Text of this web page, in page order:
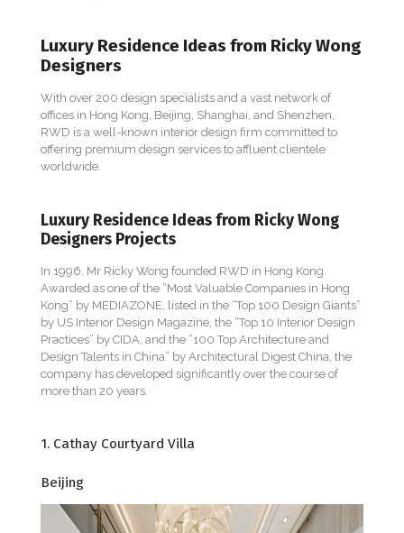
Luxury Residence Ideas from Ricky Wong
Designers
With over 200 design specialists and a vast network of
offices in Hong Kong, Beijing, Shanghai, and Shenzhen,
RWD is a well-known interior design firm committed to
offering premium design services to affluent clientele
worldwide.
Luxury Residence Ideas from Ricky Wong
Designers Projects
In 1996, Mr Ricky Wong founded RWD in Hong Kong.
Awarded as one of the “Most Valuable Companies in Hong
Kong” by MEDIAZONE, listed in the “Top 100 Design Giants”
by US Interior Design Magazine, the “Top 10 Interior Design
Practices” by CIDA, and the “100 Top Architecture and
Design Talents in China” by Architectural Digest China, the
company has developed significantly over the course of
more than 20 years.
1. Cathay Courtyard Villa
Beijing